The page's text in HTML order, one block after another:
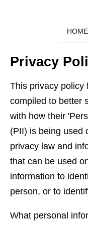
HOME
Privacy
This privacy policy
compiled to better
with how their
(PII) is being used
privacy law and
that can be used
information to
person, or to
What personal